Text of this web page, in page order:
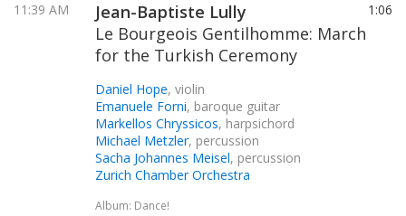
11:39 AM
Jean-Baptiste Lully
Le Bourgeois Gentilhomme: March
for the Turkish Ceremony
Daniel Hope, violin
Emanuele Forni, baroque guitar
Markellos Chryssicos, harpsichord
Michael Metzler, percussion
Sacha Johannes Meisel, percussion
Zurich Chamber Orchestra
Album: Dance!
1:06